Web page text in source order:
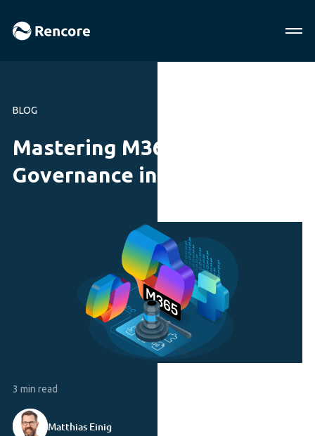
BLOG
Mastering M365 AI
Governance in 2025
3 min read
Matthias Einig